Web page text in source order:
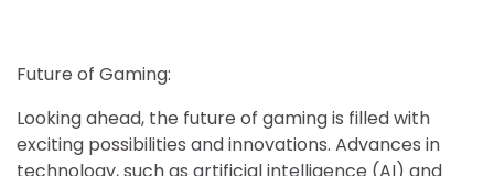
Future of Gaming:
Looking ahead, the future of gaming is filled with
exciting possibilities and innovations. Advances in
technology, such as artificial intelligence (AI) and